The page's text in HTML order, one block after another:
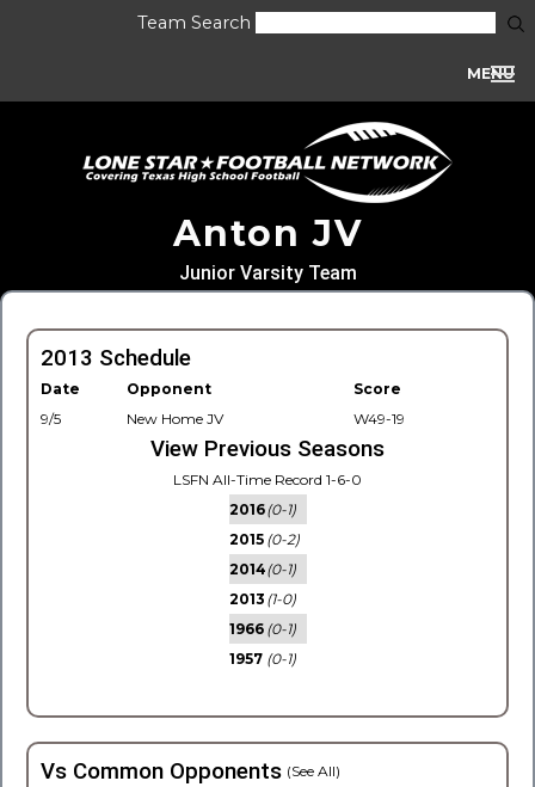
Team Search
MENU
Anton JV
Junior Varsity Team
2013 Schedule
Date Opponent
Score
9/5
New Home JV W49-19
View Previous Seasons
LSFN All-Time Record 1-6-0
2016(0-1)
2015 (0-2)
2014(0-1)
2013 (1-0)
1966 (0-1)
1957 (0-1)
Vs Common Opponents (See All)